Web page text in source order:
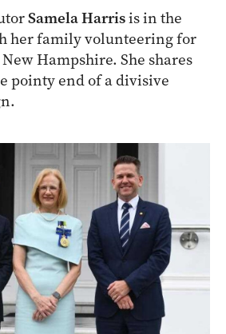
Samela Harrisis in the
her family volunteering for
Hampshire. She shares
pointy end of a divisive